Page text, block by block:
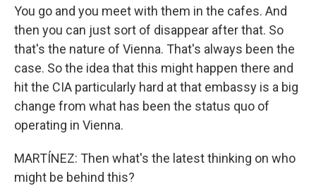
You go and you meet with them in the cafes. And
then you can just sort of disappear after that. So
that's the nature of Vienna. That's always been the
case. So the idea that this might happen there and
hit the CIA particularly hard at that embassy is a big
change from what has been the status quo of
operating in Vienna.
MARTÍNEZ: Then what's the latest thinking on who
might be behind this?